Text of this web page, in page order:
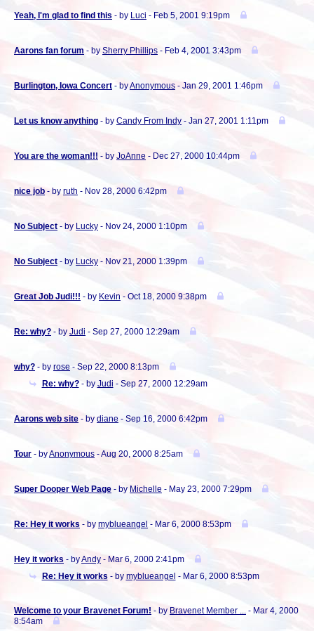
Yeah, I'm glad to find this - by Luci - Feb 5, 2001 9:19pm
Aarons fan forum - by Sherry Phillips - Feb 4, 2001 3:43pm
Burlington, Iowa Concert - byAnonymous - Jan 29, 2001 1:46pm
Let us know anything - by Candy From Indy - Jan 27, 2001 1:11pm
You are the woman!!! - by JoAnne - Dec 27, 2000 10:44pm
nice job - by ruth - Nov 28, 2000 6:42pm
No Subject - by Lucky - Nov 24, 2000 1:10pm
No Subject - by Lucky - Nov 21, 2000 1:39pm
Great Job Judi!!! - by Kevin - Oct 18, 2000 9:38pm
Re: why? - by Judi - Sep 27, 2000 12:29am
why? - by rose - Sep 22, 2000 8:13pm
Re: why? - by Judi - Sep 27, 2000 12:29am
Aarons web site - by diane - Sep 16, 2000 6:42pm
Tour - byAnonymous - Aug 20, 2000 8:25am
Super Dooper Web Page - by Michelle - May 23, 2000 7:29pm
Re: Hey it works - by myblueangel - Mar 6, 2000 8:53pm
Hey it works - byAndy - Mar 6, 2000 2:41pm
Re: Hey it works - by myblueangel - Mar 6, 2000 8:53pm
Welcome to your Bravenet Forum! - by Bravenet Member ... - Mar 4, 2000
8:54am